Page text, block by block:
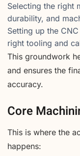
Selecting the right
durability, and
Setting up the
right tooling and
This groundwork
and ensures the
accuracy.
Core
This is where the
happens: